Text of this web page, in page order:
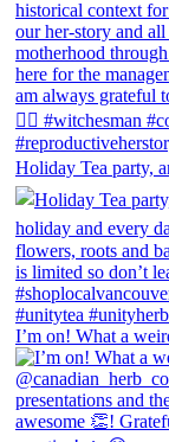
Holiday Tea party,
I’m on! What a